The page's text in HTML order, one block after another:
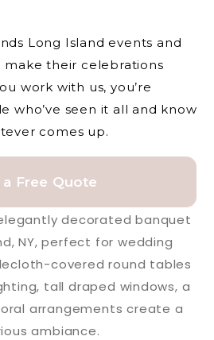
Long Island events and
make their celebrations
work with us, you’re
who’ve seen it all and know
comes up.
a Free Quote